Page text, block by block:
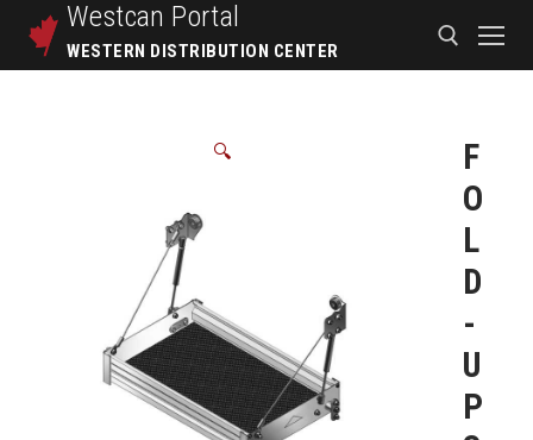
Westcan Portal
WESTERN DISTRIBUTION CENTER
🔍
F
O
L
D
-
U
P